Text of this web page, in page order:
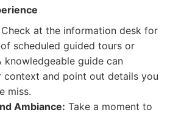
Check at the information desk for
scheduled guided tours or
knowledgeable guide can
context and point out details you
miss.
Ambiance: Take a moment to